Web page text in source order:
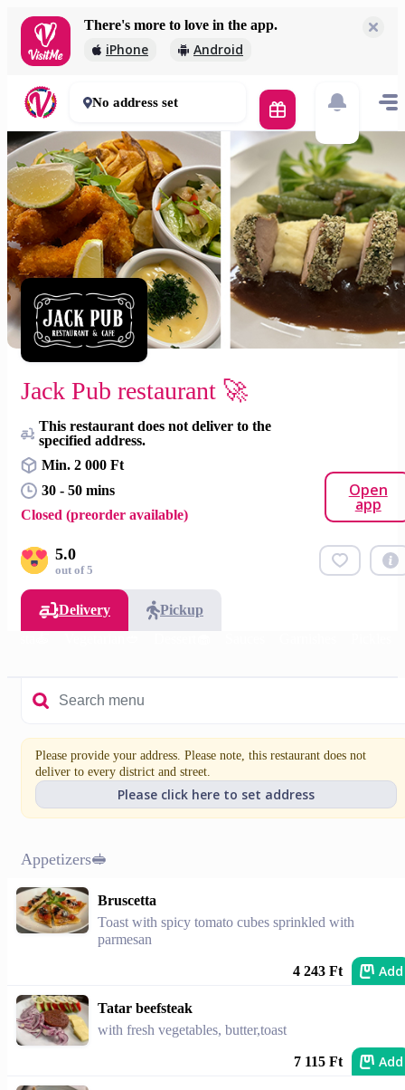
There's more to love in the app.
iPhone Android
2 000 Ft
30 - 50 mins
No address set
Jack Pub restaurant 🚀
This restaurant does not deliver to the
specified address.
Min. 2 000 Ft
30 - 50 mins
Closed (preorder available)
Open
app
5.0
out of 5
Delivery
Pickup
Please provide your address. Please note, this restaurant does not
deliver to every district and street.
Please click here to set address
Appetizers🥪
Bruscetta
Toast with spicy tomato cubes sprinkled with
parmesan
4 243 Ft Add
Tatar beefsteak
with fresh vegetables, butter,toast
7 115 Ft Add